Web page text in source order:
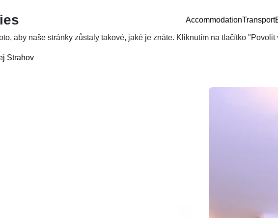
AccommodationTransport
Strahov
aby naše stránky zůstaly takové, jaké je znáte. Kliknutím na tlačítko